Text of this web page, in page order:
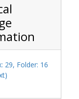
29, Folder: 16